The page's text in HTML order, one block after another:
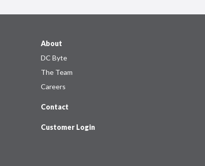
About
DC Byte
The Team
Careers
Contact
Customer Login